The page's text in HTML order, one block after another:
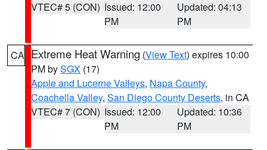
VTEC# 5 (CON) Issued: 12:00
PM
Updated: 04:13
PM
CA Extreme Heat Warning (View Text) expires 10:00
PM bySGX (17)
Apple and Lucerne Valleys, Napa County,
Coachella Valley, San Diego County Deserts, in CA
VTEC# 7 (CON) Issued: 12:00
PM
Updated: 10:36
PM